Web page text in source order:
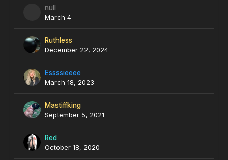
null
March 4
Ruthless
December 22, 2024
Essssieeee
March 18, 2023
Mastiffking
September 5, 2021
Red
October 18, 2020